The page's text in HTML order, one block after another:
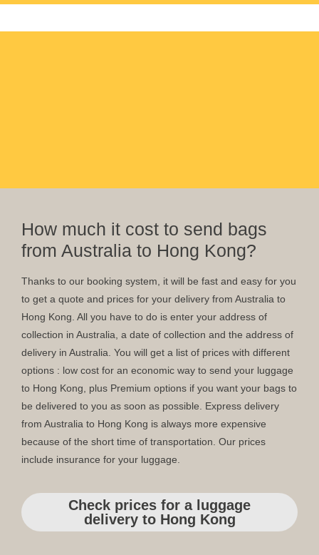
How much it cost to send bags
from Australia to Hong Kong?
Thanks to our booking system, it will be fast and easy for you
to get a quote and prices for your delivery from Australia to
Hong Kong. All you have to do is enter your address of
collection in Australia, a date of collection and the address of
delivery in Australia. You will get a list of prices with different
options : low cost for an economic way to send your luggage
to Hong Kong, plus Premium options if you want your bags to
be delivered to you as soon as possible. Express delivery
from Australia to Hong Kong is always more expensive
because of the short time of transportation. Our prices
include insurance for your luggage.
Check prices for a luggage
delivery to Hong Kong